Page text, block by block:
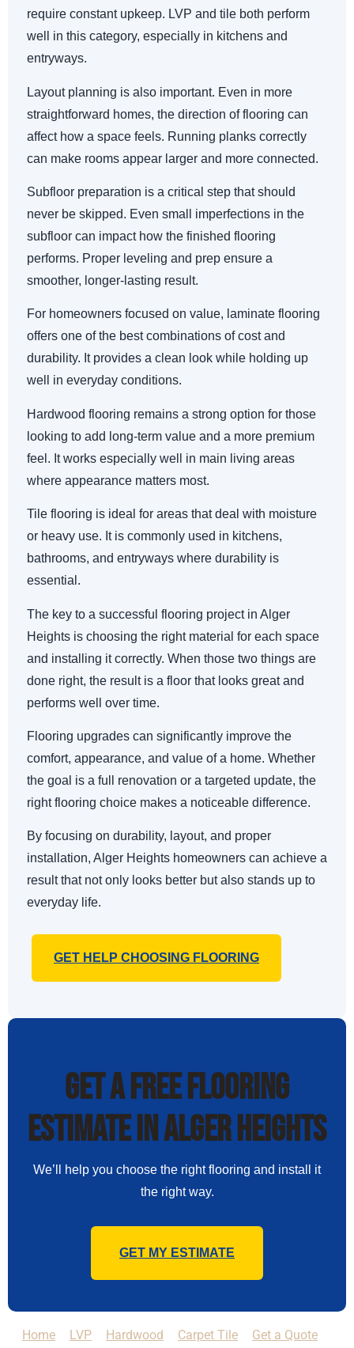
require constant upkeep. LVP and tile both perform
well in this category, especially in kitchens and
entryways.
Layout planning is also important. Even in more
straightforward homes, the direction of flooring can
affect how a space feels. Running planks correctly
can make rooms appear larger and more connected.
Subfloor preparation is a critical step that should
never be skipped. Even small imperfections in the
subfloor can impact how the finished flooring
performs. Proper leveling and prep ensure a
smoother, longer-lasting result.
For homeowners focused on value, laminate flooring
offers one of the best combinations of cost and
durability. It provides a clean look while holding up
well in everyday conditions.
Hardwood flooring remains a strong option for those
looking to add long-term value and a more premium
feel. It works especially well in main living areas
where appearance matters most.
Tile flooring is ideal for areas that deal with moisture
or heavy use. It is commonly used in kitchens,
bathrooms, and entryways where durability is
essential.
The key to a successful flooring project in Alger
Heights is choosing the right material for each space
and installing it correctly. When those two things are
done right, the result is a floor that looks great and
performs well over time.
Flooring upgrades can significantly improve the
comfort, appearance, and value of a home. Whether
the goal is a full renovation or a targeted update, the
right flooring choice makes a noticeable difference.
By focusing on durability, layout, and proper
installation, Alger Heights homeowners can achieve a
result that not only looks better but also stands up to
everyday life.
GET HELP CHOOSING FLOORING
Get a Free Flooring
Estimate in Alger Heights
We’ll help you choose the right flooring and install it
the right way.
GET MY ESTIMATE
Home LVP Hardwood Carpet Tile Get a Quote